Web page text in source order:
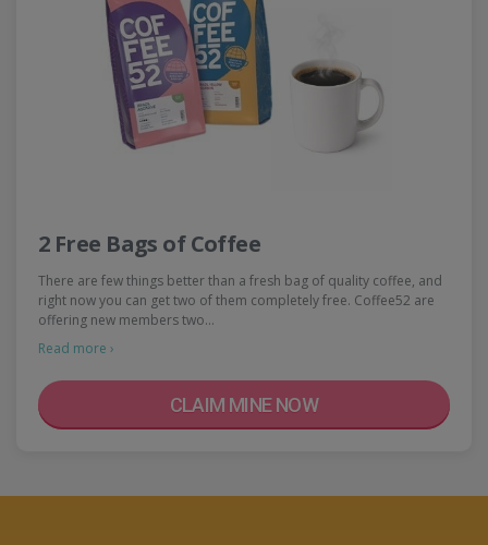
2 Free Bags of Coffee
There are few things better than a fresh bag of quality coffee, and
right now you can get two of them completely free. Coffee52 are
offering new members two…
Read more ›
CLAIM MINE NOW